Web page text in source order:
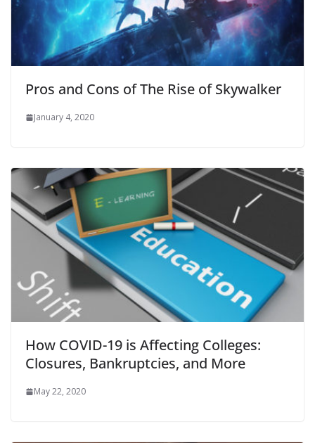
Pros and Cons of The Rise of Skywalker
January 4, 2020
How COVID-19 is Affecting Colleges:
Closures, Bankruptcies, and More
May 22, 2020